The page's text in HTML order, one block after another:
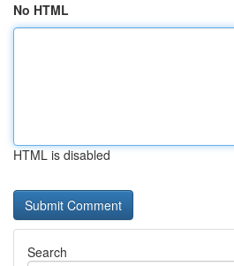
No HTML
HTML is disabled
Search